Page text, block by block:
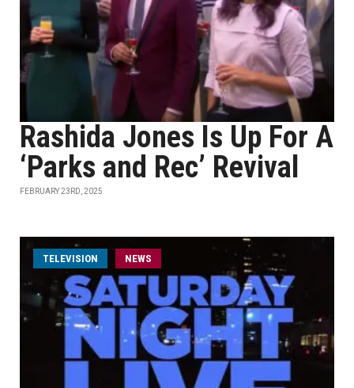
Rashida Jones Is Up For A
‘Parks and Rec’ Revival
FEBRUARY 23RD, 2025
TELEVISION NEWS